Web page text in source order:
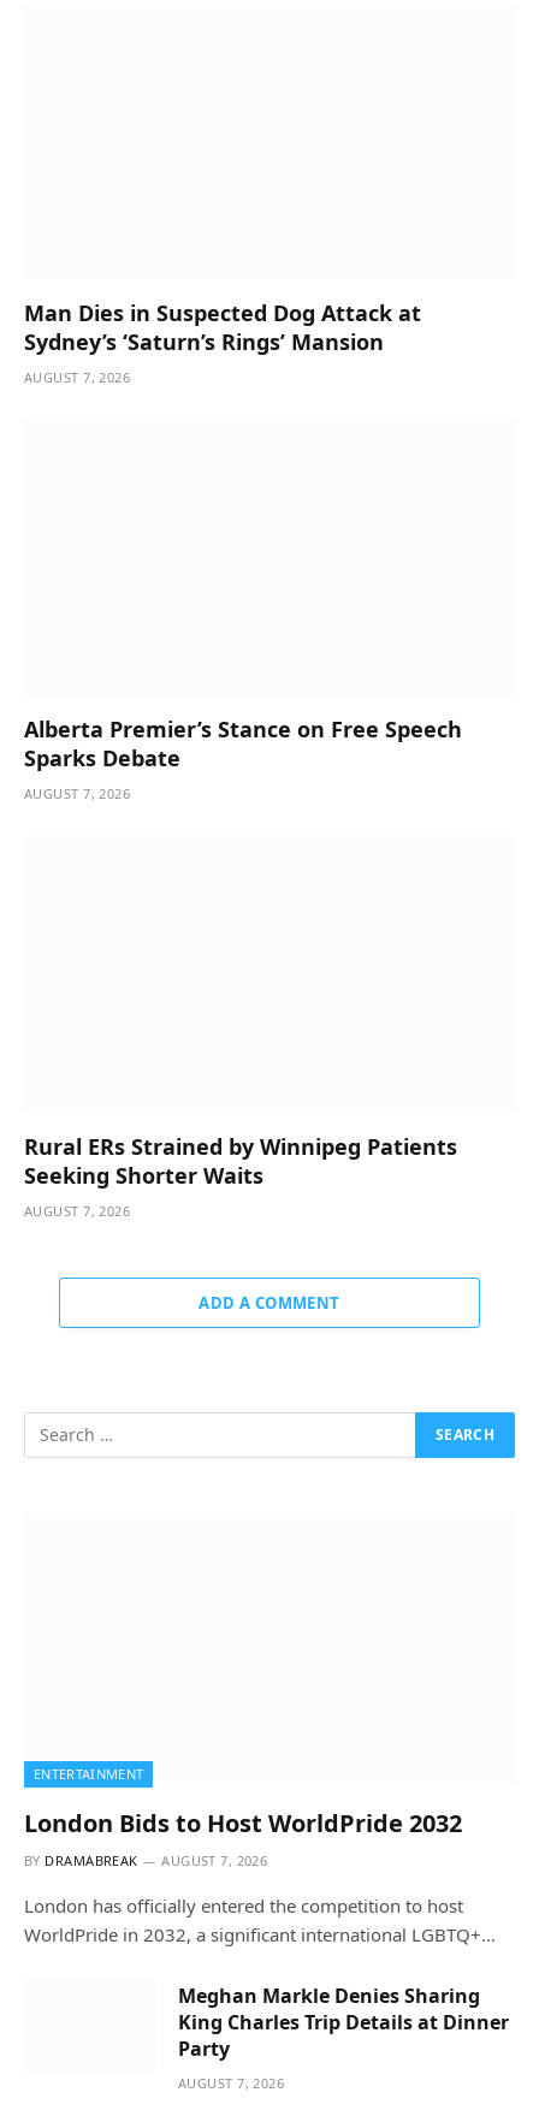
Man Dies in Suspected Dog Attack at
Sydney’s ‘Saturn’s Rings’ Mansion
AUGUST 7, 2026
Alberta Premier’s Stance on Free Speech
Sparks Debate
AUGUST 7, 2026
Rural ERs Strained by Winnipeg Patients
Seeking Shorter Waits
AUGUST 7, 2026
ADD A COMMENT
ENTERTAINMENT
London Bids to Host WorldPride 2032
BY DRAMABREAK AUGUST 7, 2026
London has officially entered the competition to host
WorldPride in 2032, a significant international LGBTQ+…
Meghan Markle Denies Sharing
King Charles Trip Details at Dinner
Party
AUGUST 7, 2026